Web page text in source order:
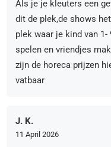
Als je je kleuters een
dit de plek,de shows
plek waar je kind van 1-
spelen en vriendjes
zijn de horeca prijzen
vatbaar
J. K.
11 April 2026